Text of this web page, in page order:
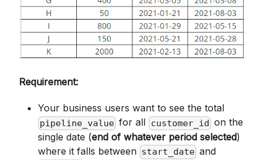
Requirement:
Your business users want to see the total
pipeline_value for all customer_id on the
single date (end of whatever period selected)
where it falls between start_date and